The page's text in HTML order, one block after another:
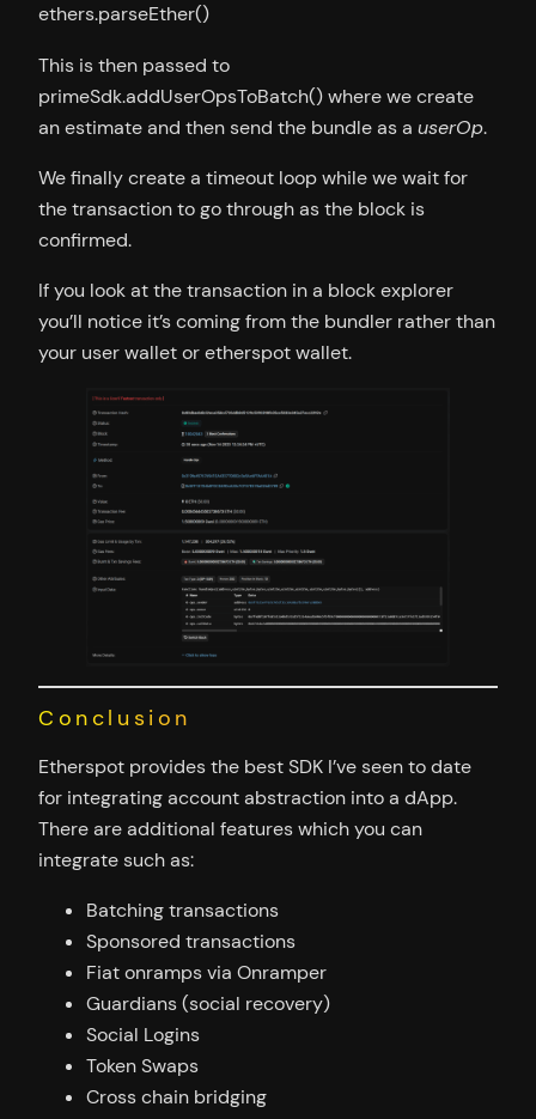
ethers.parseEther()
This is then passed to
primeSdk.addUserOpsToBatch() where we create
an estimate and then send the bundle as a userOp.
We finally create a timeout loop while we wait for
the transaction to go through as the block is
confirmed.
If you look at the transaction in a block explorer
you’ll notice it’s coming from the bundler rather than
your user wallet or etherspot wallet.
Conclusion
Etherspot provides the best SDK I’ve seen to date
for integrating account abstraction into a dApp.
There are additional features which you can
integrate such as:
Batching transactions
Sponsored transactions
Fiat onramps via Onramper
Guardians (social recovery)
Social Logins
Token Swaps
Cross chain bridging